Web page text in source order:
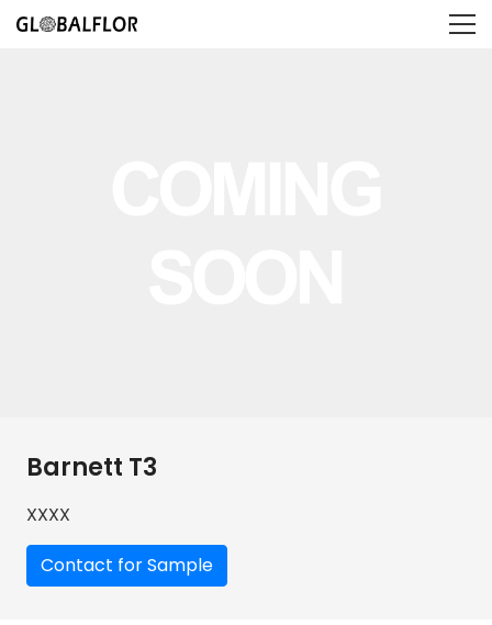
Barnett T3
XXXX
Contact for Sample